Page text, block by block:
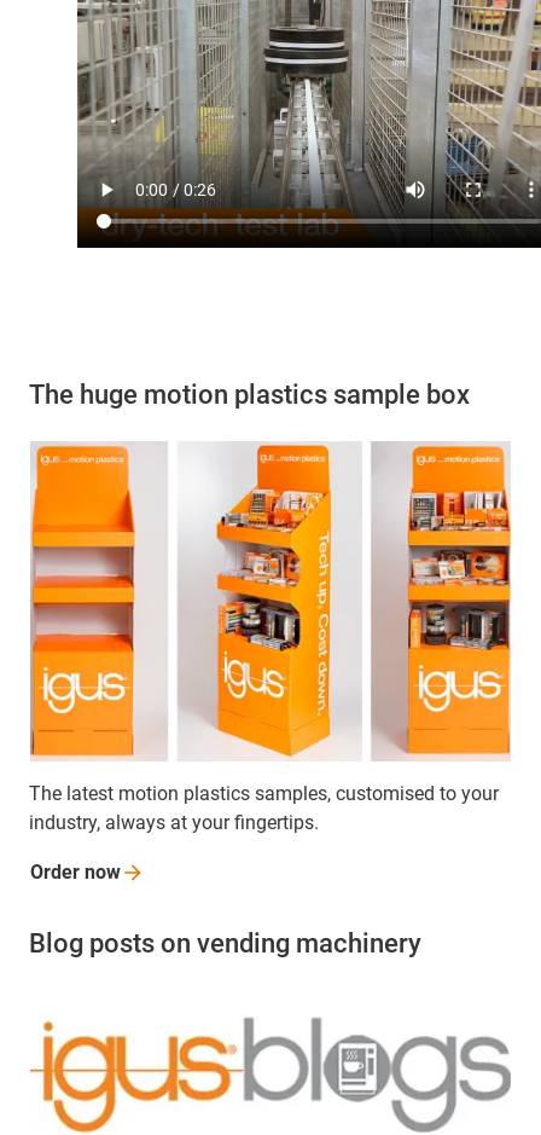
The huge motion plastics sample box
The latest motion plastics samples, customised to your
industry, always at your fingertips.
Order now
Blog posts on vending machinery